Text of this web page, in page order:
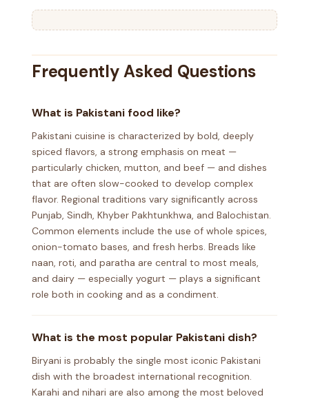
Frequently Asked Questions
What is Pakistani food like?
Pakistani cuisine is characterized by bold, deeply
spiced flavors, a strong emphasis on meat —
particularly chicken, mutton, and beef — and dishes
that are often slow-cooked to develop complex
flavor. Regional traditions vary significantly across
Punjab, Sindh, Khyber Pakhtunkhwa, and Balochistan.
Common elements include the use of whole spices,
onion-tomato bases, and fresh herbs. Breads like
naan, roti, and paratha are central to most meals,
and dairy — especially yogurt — plays a significant
role both in cooking and as a condiment.
What is the most popular Pakistani dish?
Biryani is probably the single most iconic Pakistani
dish with the broadest international recognition.
Karahi and nihari are also among the most beloved